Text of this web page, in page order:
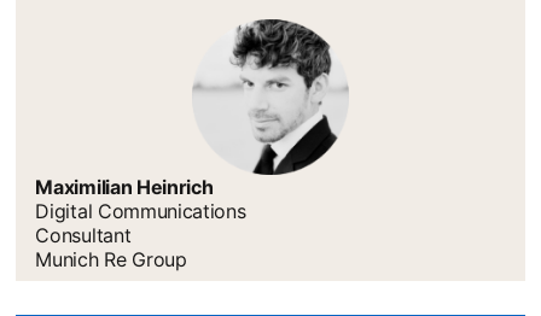
Maximilian Heinrich
Digital Communications
Consultant
Munich Re Group